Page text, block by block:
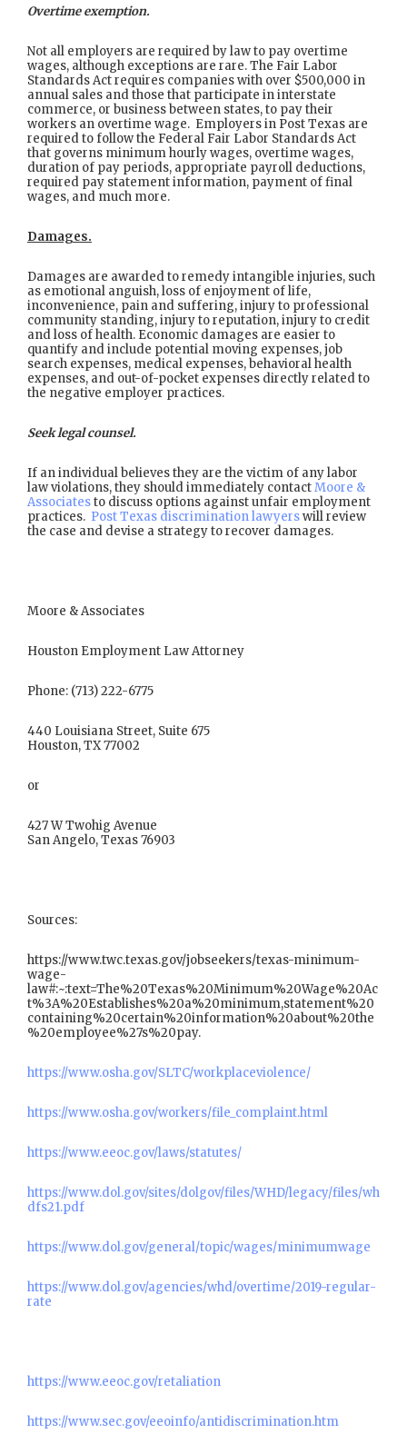
Overtime exemption.
Not all employers are required by law to pay overtime
wages, although exceptions are rare. The Fair Labor
Standards Act requires companies with over $500,000 in
annual sales and those that participate in interstate
commerce, or business between states, to pay their
workers an overtime wage. Employers in Post Texas are
required to follow the Federal Fair Labor Standards Act
that governs minimum hourly wages, overtime wages,
duration of pay periods, appropriate payroll deductions,
required pay statement information, payment of final
wages, and much more.
Damages.
Damages are awarded to remedy intangible injuries, such
as emotional anguish, loss of enjoyment of life,
inconvenience, pain and suffering, injury to professional
community standing, injury to reputation, injury to credit
and loss of health. Economic damages are easier to
quantify and include potential moving expenses, job
search expenses, medical expenses, behavioral health
expenses, and out-of-pocket expenses directly related to
the negative employer practices.
Seek legal counsel.
If an individual believes they are the victim of any labor
law violations, they should immediately contactMoore &
Associatesto discuss options against unfair employment
practices. Post Texas discrimination lawyerswill review
the case and devise a strategy to recover damages.
Moore & Associates
Houston Employment Law Attorney
Phone: (713) 222-6775
440 Louisiana Street, Suite 675
Houston, TX 77002
or
427 W Twohig Avenue
San Angelo, Texas 76903
Sources:
https://www.twc.texas.gov/jobseekers/texas-minimum-
wage-
law#:~:text=The%20Texas%20Minimum%20Wage%20Ac
t%3A%20Establishes%20a%20minimum,statement%20
containing%20certain%20information%20about%20the
%20employee%27s%20pay.
https://www.osha.gov/SLTC/workplaceviolence/
https://www.osha.gov/workers/file_complaint.html
https://www.eeoc.gov/laws/statutes/
https://www.dol.gov/sites/dolgov/files/WHD/legacy/files/wh
dfs21.pdf
https://www.dol.gov/general/topic/wages/minimumwage
https://www.dol.gov/agencies/whd/overtime/2019-regular-
rate
https://www.eeoc.gov/retaliation
https://www.sec.gov/eeoinfo/antidiscrimination.htm